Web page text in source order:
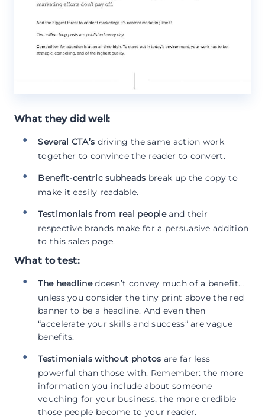
What they did well:
Several CTA’s driving the same action work
together to convince the reader to convert.
Benefit-centric subheads break up the copy to
make it easily readable.
Testimonials from real peopleand their
respective brands make for a persuasive addition
to this sales page.
What to test:
The headlinedoesn’t convey much of a benefit…
unless you consider the tiny print above the red
banner to be a headline. And even then
“accelerate your skills and success” are vague
benefits.
Testimonials without photos are far less
powerful than those with. Remember: the more
information you include about someone
vouching for your business, the more credible
those people become to your reader.